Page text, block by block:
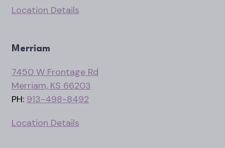
Location Details
Merriam
7450 W Frontage Rd
Merriam, KS 66203
PH: 913-498-8492
Location Details